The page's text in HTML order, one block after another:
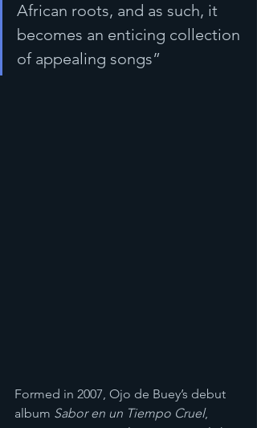
African roots, and as such, it
becomes an enticing collection
of appealing songs”
​Formed in 2007, Ojo de Buey’s debut
album Sabor en un Tiempo Cruel,